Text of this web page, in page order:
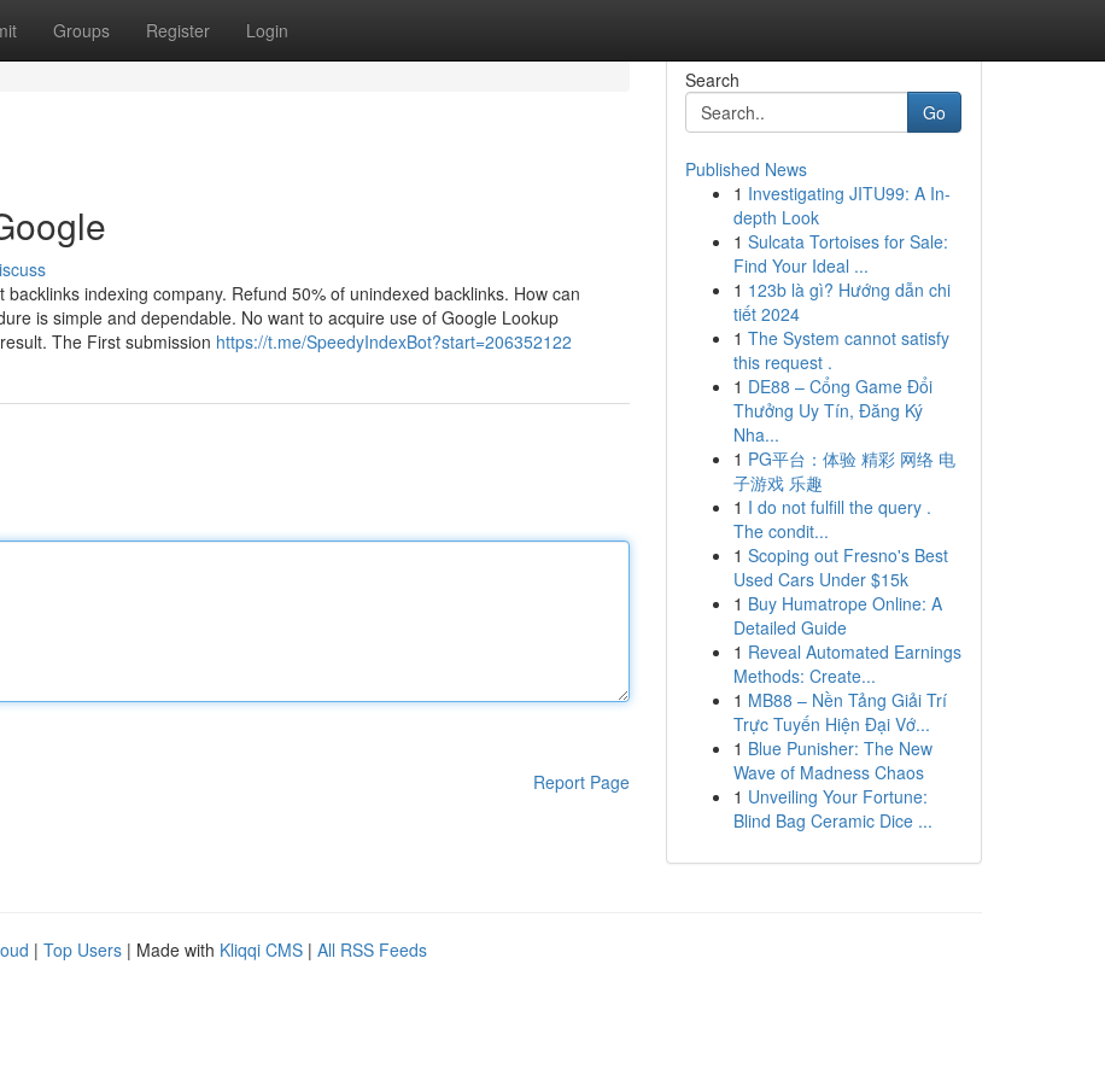
Groups Register Login
indexing company. Refund 50% of unindexed backlinks. How can
is simple and dependable. No want to acquire use of Google Lookup
The First submission https://t.me/SpeedyIndexBot?start=206352122
Report Page
Search
Go
Published News
1 Investigating JITU99: A In-
depth Look
1 Sulcata Tortoises for Sale:
Find Your Ideal ...
1 123b là gì? Hướng dẫn chi
tiết 2024
1 The System cannot satisfy
this request .
1 DE88 – Cổng Game Đổi
Thưởng Uy Tín, Đăng Ký
Nha...
1 PG平台：体验 精彩 网络 电
子游戏 乐趣
1 I do not fulfill the query .
The condit...
1 Scoping out Fresno's Best
Used Cars Under $15k
1 Buy Humatrope Online: A
Detailed Guide
1 Reveal Automated Earnings
Methods: Create...
1 MB88 – Nền Tảng Giải Trí
Trực Tuyến Hiện Đại Vớ...
1 Blue Punisher: The New
Wave of Madness Chaos
1 Unveiling Your Fortune:
Blind Bag Ceramic Dice ...
| Top Users | Made with Kliqqi CMS | All RSS Feeds